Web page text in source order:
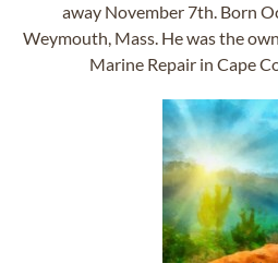
away November 7th. Born
Weymouth, Mass. He was the
Marine Repair in Cape